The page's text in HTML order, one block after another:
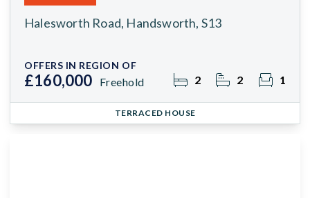
Halesworth Road, Handsworth, S13
OFFERS IN REGION OF
£160,000 Freehold 2 2 1
TERRACED HOUSE